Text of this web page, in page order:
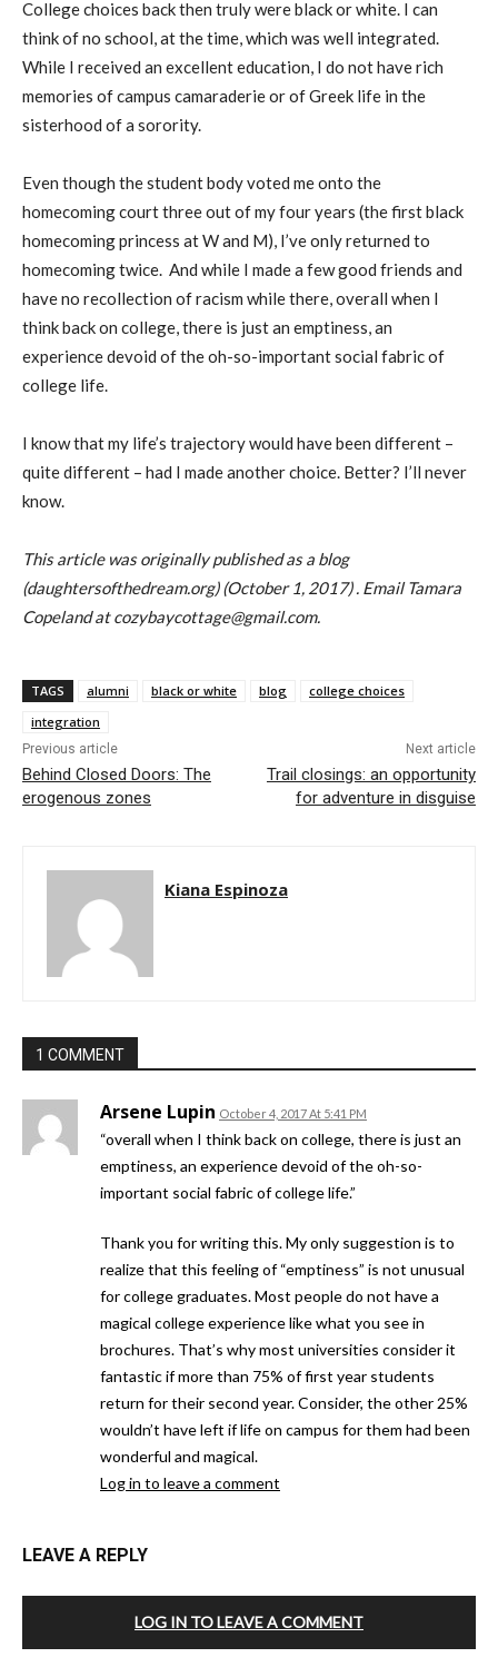
College choices back then truly were black or white. I can
think of no school, at the time, which was well integrated.
While I received an excellent education, I do not have rich
memories of campus camaraderie or of Greek life in the
sisterhood of a sorority.
Even though the student body voted me onto the
homecoming court three out of my four years (the first black
homecoming princess at W and M), I’ve only returned to
homecoming twice. And while I made a few good friends and
have no recollection of racism while there, overall when I
think back on college, there is just an emptiness, an
experience devoid of the oh-so-important social fabric of
college life.
I know that my life’s trajectory would have been different –
quite different – had I made another choice. Better? I’ll never
know.
This article was originally published as a blog
(daughtersofthedream.org) (October 1, 2017) . Email Tamara
Copeland at cozybaycottage@gmail.com.
TAGS alumni black or white blog
college choices
integration
Previous article
Behind Closed Doors: The
erogenous zones
Next article
Trail closings: an opportunity
for adventure in disguise
Kiana Espinoza
1 COMMENT
Arsene Lupin October 4, 2017 At 5:41 PM
“overall when I think back on college, there is just an
emptiness, an experience devoid of the oh-so-
important social fabric of college life.”
Thank you for writing this. My only suggestion is to
realize that this feeling of “emptiness” is not unusual
for college graduates. Most people do not have a
magical college experience like what you see in
brochures. That’s why most universities consider it
fantastic if more than 75% of first year students
return for their second year. Consider, the other 25%
wouldn’t have left if life on campus for them had been
wonderful and magical.
Log in to leave a comment
LEAVE A REPLY
LOG IN TO LEAVE A COMMENT